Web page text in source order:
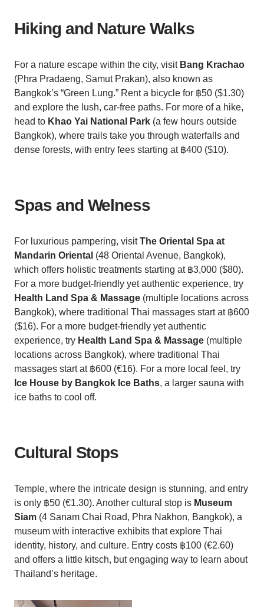
Hiking and Nature Walks
For a nature escape within the city, visit Bang Krachao
(Phra Pradaeng, Samut Prakan), also known as
Bangkok’s “Green Lung.” Rent a bicycle for ฿50 ($1.30)
and explore the lush, car-free paths. For more of a hike,
head to Khao Yai National Park (a few hours outside
Bangkok), where trails take you through waterfalls and
dense forests, with entry fees starting at ฿400 ($10).
Spas and Welness
For luxurious pampering, visitThe Oriental Spa at
Mandarin Oriental (48 Oriental Avenue, Bangkok),
which offers holistic treatments starting at ฿3,000 ($80).
For a more budget-friendly yet authentic experience, try
Health Land Spa & Massage (multiple locations across
Bangkok), where traditional Thai massages start at ฿600
($16). For a more budget-friendly yet authentic
experience, try Health Land Spa & Massage (multiple
locations across Bangkok), where traditional Thai
massages start at ฿600 (€16). For a more local feel, try
Ice House by Bangkok Ice Baths, a larger sauna with
ice baths to cool off.
Cultural Stops
Temple, where the intricate design is stunning, and entry
is only ฿50 (€1.30). Another cultural stop is Museum
Siam (4 Sanam Chai Road, Phra Nakhon, Bangkok), a
museum with interactive exhibits that explore Thai
identity, history, and culture. Entry costs ฿100 (€2.60)
and offers a little kitsch, but engaging way to learn about
Thailand’s heritage.